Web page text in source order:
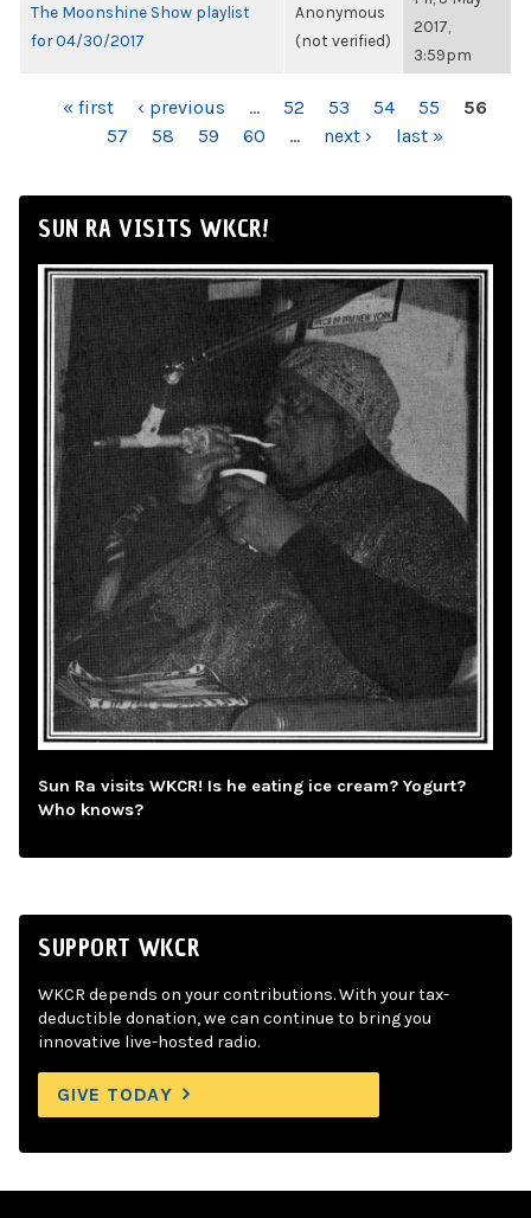
The Moonshine Show playlist
for 04/30/2017
Anonymous
(not verified)
2017,
3:59pm
PAGES« first ‹ previous … 52 53 54 55
56
57
58 59 60 … next › last »
SUN RA VISITS WKCR!
Sun Ra visits WKCR! Is he eating ice cream? Yogurt?
Who knows?
SUPPORT WKCR
WKCR depends on your contributions. With your tax-
deductible donation, we can continue to bring you
innovative live-hosted radio.
GIVE TODAY